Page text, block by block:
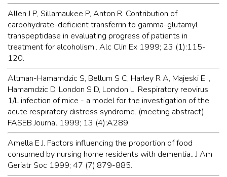
Allen J P, Sillamaukee P, Anton R. Contribution of
carbohydrate-deficient transferrin to gamma-glutamyl
transpeptidase in evaluating progress of patients in
treatment for alcoholism.. Alc Clin Ex 1999; 23 (1):115-
120.
Altman-Hamamdzic S, Bellum S C, Harley R A, Majeski E I,
Hamamdzic D, London S D, London L. Respiratory reovirus
1/L infection of mice - a model for the investigation of the
acute respiratory distress syndrome. (meeting abstract).
FASEB Journal 1999; 13 (4):A289.
Amella E J. Factors influencing the proportion of food
consumed by nursing home residents with dementia.. J Am
Geriatr Soc 1999; 47 (7):879-885.